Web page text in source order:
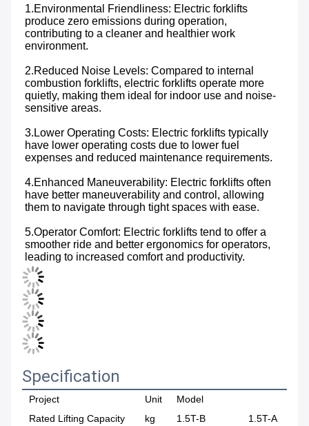
1.Environmental Friendliness: Electric forklifts
produce zero emissions during operation,
contributing to a cleaner and healthier work
environment.
2.Reduced Noise Levels: Compared to internal
combustion forklifts, electric forklifts operate more
quietly, making them ideal for indoor use and noise-
sensitive areas.
3.Lower Operating Costs: Electric forklifts typically
have lower operating costs due to lower fuel
expenses and reduced maintenance requirements.
4.Enhanced Maneuverability: Electric forklifts often
have better maneuverability and control, allowing
them to navigate through tight spaces with ease.
5.Operator Comfort: Electric forklifts tend to offer a
smoother ride and better ergonomics for operators,
leading to increased comfort and productivity.
Specification
Project Unit
Model
Rated Lifting Capacity
kg 1.5T-B
1.5T-A